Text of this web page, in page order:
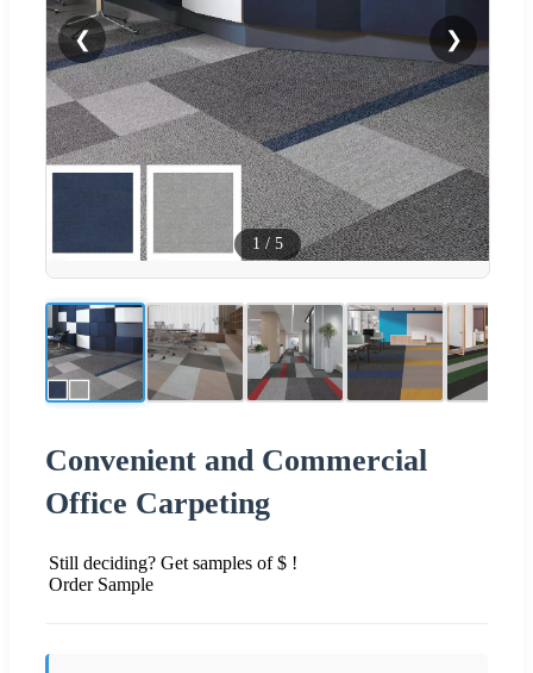
❮ ❯
1 /5
Convenient and Commercial
Office Carpeting
Still deciding? Get samples of $ !
Order Sample